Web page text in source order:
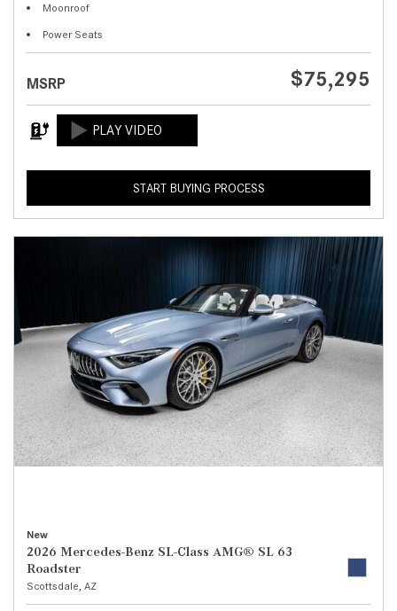
Moonroof
Power Seats
MSRP $75,295
START BUYING PROCESS
New
2026 Mercedes-Benz SL-Class AMG® SL 63
Roadster
Scottsdale, AZ